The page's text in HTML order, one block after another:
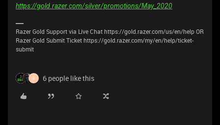
https://gold.razer.com/silver/promotions/May_2020
Razer Gold Support via Live Chat https://gold.razer.com/us/en/help OR
Razer Gold Submit Ticket https://gold.razer.com/my/en/help/ticket-
submit
S 6 people like this